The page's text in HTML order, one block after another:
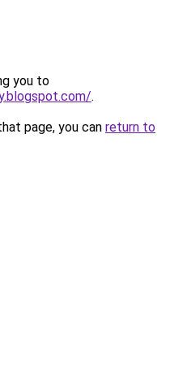
you to
.
page, you can return to